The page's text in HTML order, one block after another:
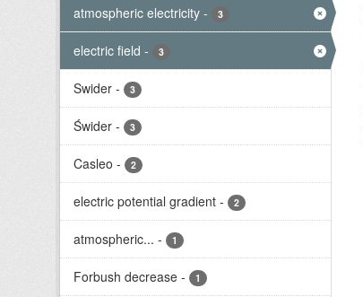
atmospheric electricity - 3
electric field - 3
Swider - 3
Świder - 3
Casleo - 2
electric potential gradient - 2
atmospheric... - 1
Forbush decrease - 1